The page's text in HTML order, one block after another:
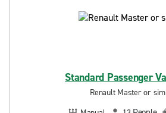
Standard Passenger
Renault Master or